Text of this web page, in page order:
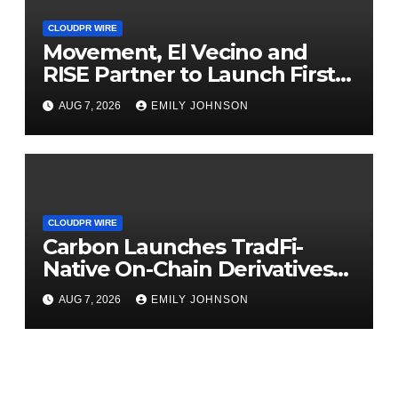
CLOUDPR WIRE
Movement, El Vecino and
RISE Partner to Launch First
Digital Dollar Wallet for
Mexican Remittances
AUG 7, 2026 EMILY JOHNSON
CLOUDPR WIRE
Carbon Launches TradFi-
Native On-Chain Derivatives
Venue With 950+ Markets in
One Account
AUG 7, 2026 EMILY JOHNSON